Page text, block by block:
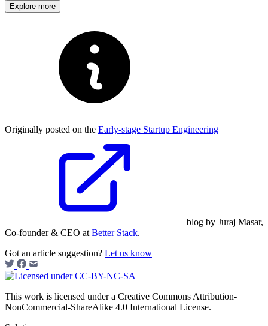
Explore more
Originally posted on the Early-stage Startup Engineering
blog by Juraj Masar,
Co-founder & CEO at Better Stack.
Got an article suggestion? Let us know
This work is licensed under a Creative Commons Attribution-
NonCommercial-ShareAlike 4.0 International License.